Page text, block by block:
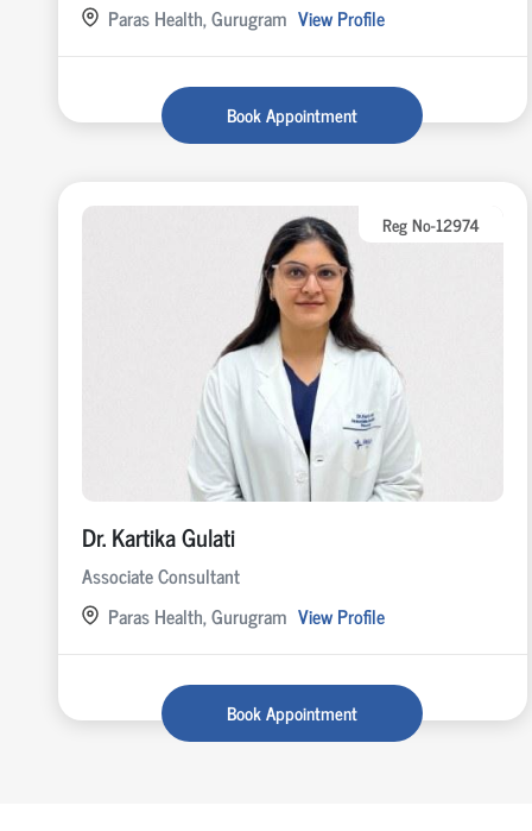
Paras Health, Gurugram View Profile
Book Appointment
Reg No-12974
Dr. Kartika Gulati
Associate Consultant
Paras Health, Gurugram View Profile
Book Appointment